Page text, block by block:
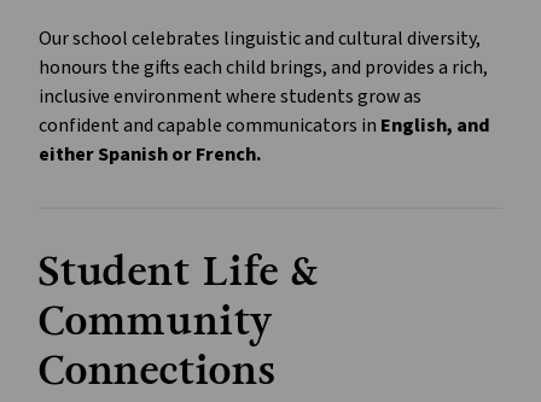
Our school celebrates linguistic and cultural diversity,
honours the gifts each child brings, and provides a rich,
inclusive environment where students grow as
confident and capable communicators in English, and
either Spanish or French.
Student Life &
Community
Connections